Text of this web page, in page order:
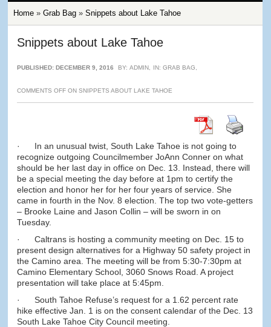
Home» Grab Bag» Snippets about Lake Tahoe
Snippets about Lake Tahoe
PUBLISHED: DECEMBER 9, 2016 BY:ADMIN IN:GRAB BAG
COMMENTS OFF ON SNIPPETS ABOUT LAKE TAHOE
· In an unusual twist, South Lake Tahoe is not going to
recognize outgoing Councilmember JoAnn Conner on what
should be her last day in office on Dec. 13. Instead, there will
be a special meeting the day before at 1pm to certify the
election and honor her for her four years of service. She
came in fourth in the Nov. 8 election. The top two vote-getters
– Brooke Laine and Jason Collin – will be sworn in on
Tuesday.
· Caltrans is hosting a community meeting on Dec. 15 to
present design alternatives for a Highway 50 safety project in
the Camino area. The meeting will be from 5:30-7:30pm at
Camino Elementary School, 3060 Snows Road. A project
presentation will take place at 5:45pm.
· South Tahoe Refuse’s request for a 1.62 percent rate
hike effective Jan. 1 is on the consent calendar of the Dec. 13
South Lake Tahoe City Council meeting.